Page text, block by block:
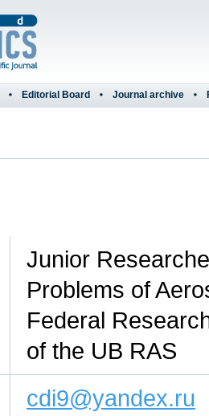
Editorial Board Journal archive
Junior
Problems of
Federal
of the UB RAS
cdi9@yandex.ru